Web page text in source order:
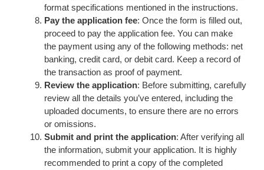
format specifications mentioned in the instructions.
Pay the application fee: Once the form is filled out,
proceed to pay the application fee. You can make
the payment using any of the following methods: net
banking, credit card, or debit card. Keep a record of
the transaction as proof of payment.
Review the application: Before submitting, carefully
review all the details you’ve entered, including the
uploaded documents, to ensure there are no errors
or omissions.
Submit and print the application: After verifying all
the information, submit your application. It is highly
recommended to print a copy of the completed